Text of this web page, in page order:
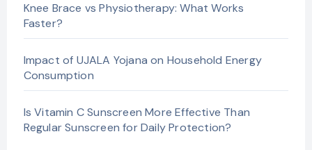
Knee Brace vs Physiotherapy: What Works
Faster?
Impact of UJALA Yojana on Household Energy
Consumption
Is Vitamin C Sunscreen More Effective Than
Regular Sunscreen for Daily Protection?